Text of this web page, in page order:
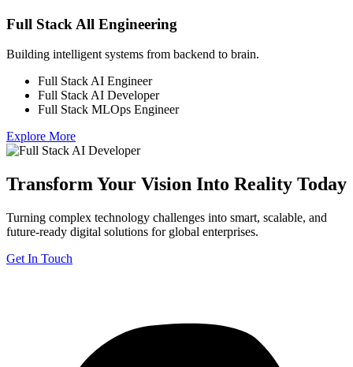
Full Stack All Engineering
Building intelligent systems from backend to brain.
Full Stack AI Engineer
Full Stack AI Developer
Full Stack MLOps Engineer
Explore More
Transform Your Vision Into Reality Today
Turning complex technology challenges into smart, scalable, and
future-ready digital solutions for global enterprises.
Get In Touch